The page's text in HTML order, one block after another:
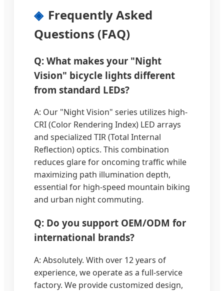
Frequently Asked
Questions (FAQ)
Q: What makes your "Night
Vision" bicycle lights different
from standard LEDs?
A: Our "Night Vision" series utilizes high-
CRI (Color Rendering Index) LED arrays
and specialized TIR (Total Internal
Reflection) optics. This combination
reduces glare for oncoming traffic while
maximizing path illumination depth,
essential for high-speed mountain biking
and urban night commuting.
Q: Do you support OEM/ODM for
international brands?
A: Absolutely. With over 12 years of
experience, we operate as a full-service
factory. We provide customized design,